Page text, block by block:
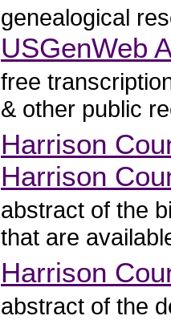
genealogical
USGenWeb
free
& other public
Harrison
Harrison
abstract of the
that are
Harrison
abstract of the